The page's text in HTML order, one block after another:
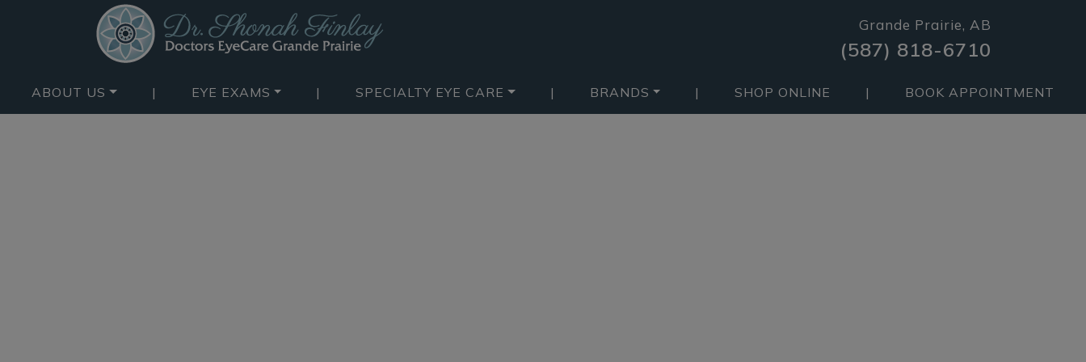
Grande Prairie, AB
(587) 818-6710
ABOUT US | EYE EXAMS | SPECIALTY EYE CARE | BRANDS | SHOP ONLINE | BOOK APPOINTMENT